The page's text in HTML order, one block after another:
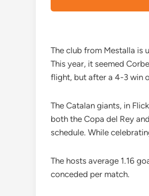
The club from Mestalla is
This year, it seemed
flight, but after a 4-3 win
The Catalan giants, in
both the Copa del Rey
schedule. While
The hosts average 1.16
conceded per match.